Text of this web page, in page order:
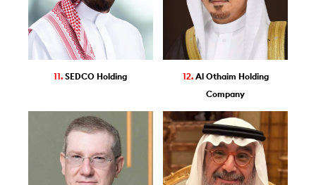
11.SEDCO Holding 12. Al Othaim Holding
Company